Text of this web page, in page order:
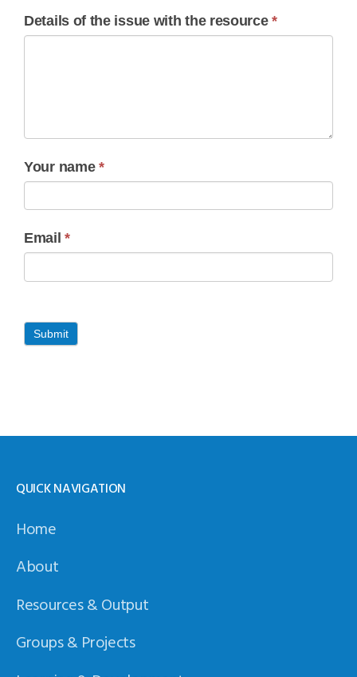
Details of the issue with the resource*
Your name *
Email*
Submit
QUICK NAVIGATION
Home
About
Resources & Output
Groups & Projects